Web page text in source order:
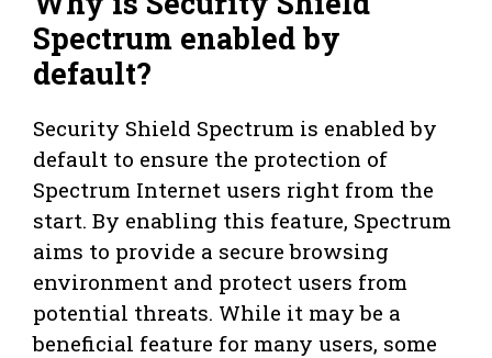
Spectrum enabled by
default?
Security Shield Spectrum is enabled by
default to ensure the protection of
Spectrum Internet users right from the
start. By enabling this feature, Spectrum
aims to provide a secure browsing
environment and protect users from
potential threats. While it may be a
beneficial feature for many users, some